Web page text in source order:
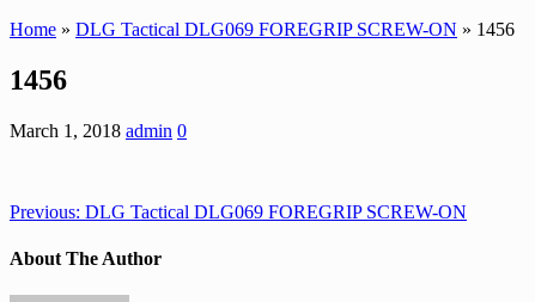
Home » DLG Tactical DLG069 FOREGRIP SCREW-ON » 1456
1456
March 1, 2018 admin 0
Previous: DLG Tactical DLG069 FOREGRIP SCREW-ON
About The Author